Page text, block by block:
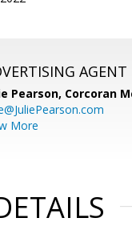
AGENT
Pearson, Corcoran
More